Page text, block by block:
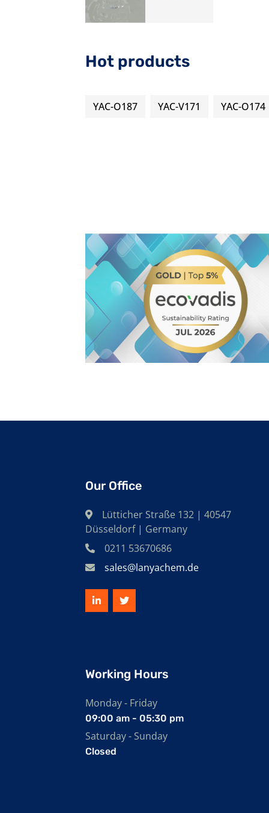
Hot products
YAC-O187 YAC-V171 YAC-O174
Our Office
Lütticher Straße 132 | 40547
Düsseldorf | Germany
0211 53670686
sales@lanyachem.de
Working Hours
Monday - Friday
09:00 am - 05:30 pm
Saturday - Sunday
Closed